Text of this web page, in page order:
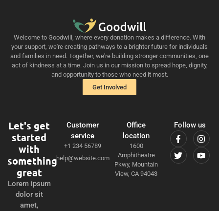
Let's get
started
with
something
great
Lorem ipsum
dolor sit
amet,
Customer
service
+1 234 56789
help@website.com
Office
location
1600
Amphitheatre
Pkwy, Mountain
View, CA 94043
Follow us
Welcome to Goodwill, where every donation makes a difference. With
your support, we're creating pathways to a brighter future for individuals
and families in need. Together, we're building stronger communities, one
act of kindness at a time. Join us in our mission to spread hope, dignity,
and opportunity to those who need it most.
Get Involved